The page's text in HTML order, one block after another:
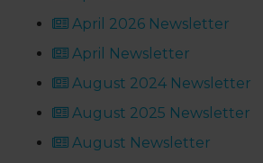
April 2026 Newsletter
April Newsletter
August 2024 Newsletter
August 2025 Newsletter
August Newsletter